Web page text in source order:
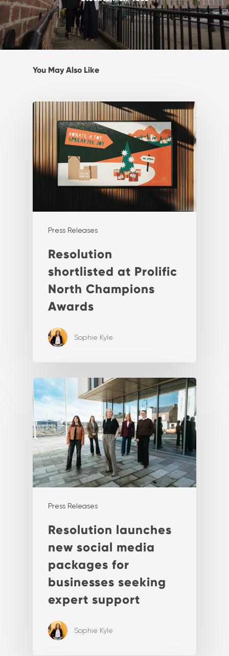
You May Also Like
Press Releases
Resolution
shortlisted at Prolific
North Champions
Awards
Sophie Kyle
Press Releases
Resolution launches
new social media
packages for
businesses seeking
expert support
Sophie Kyle